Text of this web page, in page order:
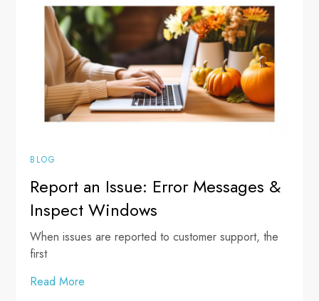
BLOG
Report an Issue: Error Messages &
Inspect Windows
When issues are reported to customer support, the
first
Read More